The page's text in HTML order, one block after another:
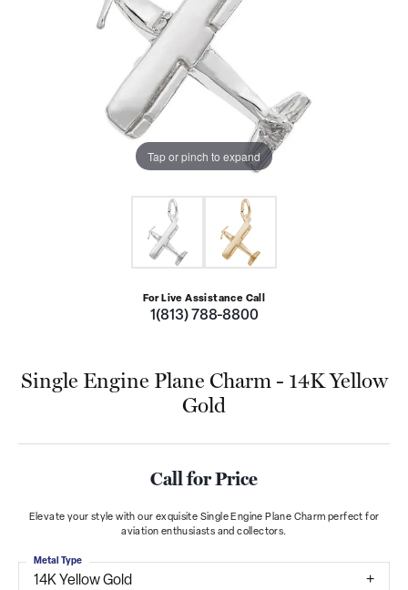
Tap or pinch to expand
For Live Assistance Call
1(813) 788-8800
Single Engine Plane Charm - 14K Yellow
Gold
Call for Price
Elevate your style with our exquisite Single Engine Plane Charm perfect for
aviation enthusiasts and collectors.
14K Yellow Gold
Metal Type